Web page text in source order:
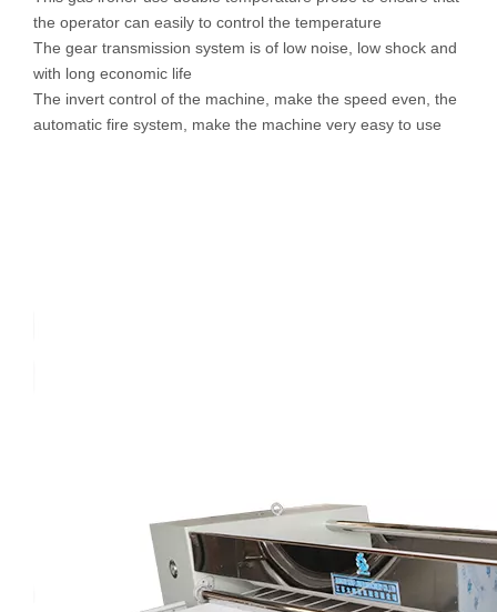
the operator can easily to control the temperature
The gear transmission system is of low noise, low shock and
with long economic life
The invert control of the machine, make the speed even, the
automatic fire system, make the machine very easy to use